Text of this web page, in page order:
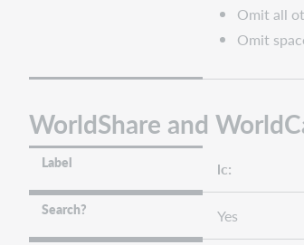
Omit all
Omit
WorldShare and
Label lc:
Search? Yes